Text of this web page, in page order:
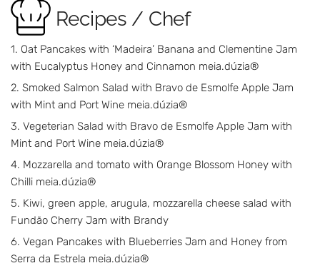
Recipes / Chef
Oat Pancakes with ‘Madeira’ Banana and Clementine Jam
with Eucalyptus Honey and Cinnamon meia.dúzia®
Smoked Salmon Salad with Bravo de Esmolfe Apple Jam
with Mint and Port Wine meia.dúzia®
Vegeterian Salad with Bravo de Esmolfe Apple Jam with
Mint and Port Wine meia.dúzia®
Mozzarella and tomato with Orange Blossom Honey with
Chilli meia.dúzia®
Kiwi, green apple, arugula, mozzarella cheese salad with
Fundão Cherry Jam with Brandy
Vegan Pancakes with Blueberries Jam and Honey from
Serra da Estrela meia.dúzia®